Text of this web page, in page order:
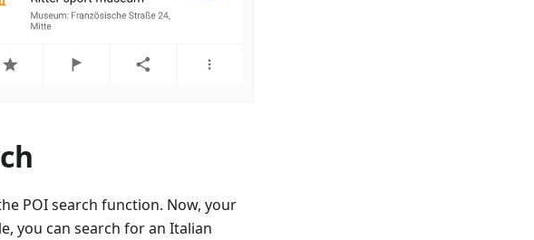
POI search function. Now, your
you can search for an Italian